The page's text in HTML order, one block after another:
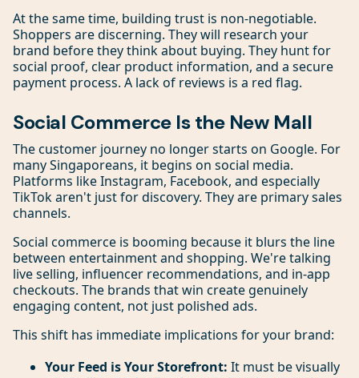
At the same time, building trust is non-negotiable.
Shoppers are discerning. They will research your
brand before they think about buying. They hunt for
social proof, clear product information, and a secure
payment process. A lack of reviews is a red flag.
Social Commerce Is the New Mall
The customer journey no longer starts on Google. For
many Singaporeans, it begins on social media.
Platforms like Instagram, Facebook, and especially
TikTok aren't just for discovery. They are primary sales
channels.
Social commerce is booming because it blurs the line
between entertainment and shopping. We're talking
live selling, influencer recommendations, and in-app
checkouts. The brands that win create genuinely
engaging content, not just polished ads.
This shift has immediate implications for your brand:
Your Feed is Your Storefront: It must be visually